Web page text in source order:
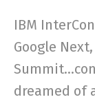
IBM
Google
dreamed of